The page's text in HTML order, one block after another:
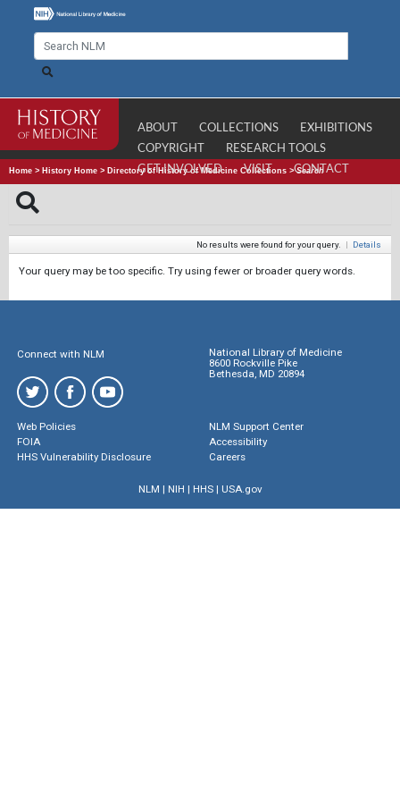
ABOUT COLLECTIONS
EXHIBITIONS
COPYRIGHT
RESEARCH TOOLS
GET INVOLVED
VISIT CONTACT
Home > History Home > Directory of History of Medicine Collections >Search
No results were found for your query. | Details
Your query may be too specific. Try using fewer or broader query words.
Connect with NLM
National Library of Medicine
8600 Rockville Pike
Bethesda, MD 20894
Web Policies
FOIA
HHS Vulnerability Disclosure
NLM Support Center
Accessibility
Careers
NLM | NIH | HHS| USA.gov